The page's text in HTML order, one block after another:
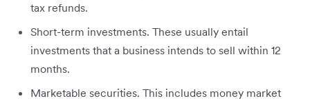
tax refunds.
Short-term investments. These usually entail
investments that a business intends to sell within 12
months.
Marketable securities. This includes money market